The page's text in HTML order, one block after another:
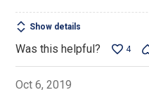
Show details
Was this helpful? 4
Oct 6, 2019